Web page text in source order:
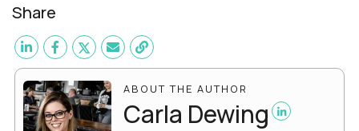
Share
ABOUT THE AUTHOR
Carla Dewing